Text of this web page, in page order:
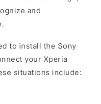
and
to install the Sony
your Xperia
situations include: